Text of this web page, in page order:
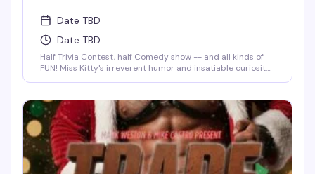
Date TBD
Date TBD
Half Trivia Contest, half Comedy show -- and all kinds of
FUN! Miss Kitty's irreverent humor and insatiable curiosity
BRAGGING RIGHTS!